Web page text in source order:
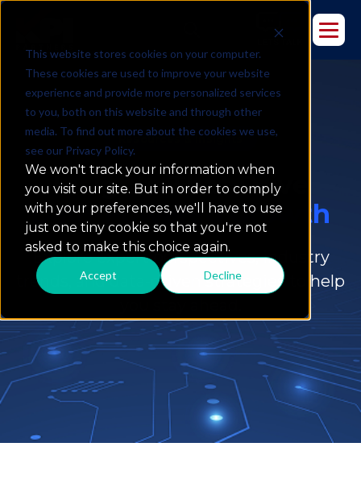
This website stores cookies on your computer.
These cookies are used to improve your website
experience and provide more personalized services
to you, both on this website and through other
media. To find out more about the cookies we use,
see our Privacy Policy.
We won't track your information when
you visit our site. But in order to comply
with your preferences, we'll have to use
just one tiny cookie so that you're not
asked to make this choice again.
Accept Decline
Resources & Insights
Insights That Drive
Data-Powered Growth
Explore expert perspectives, industry
trends, and data-driven strategies to help